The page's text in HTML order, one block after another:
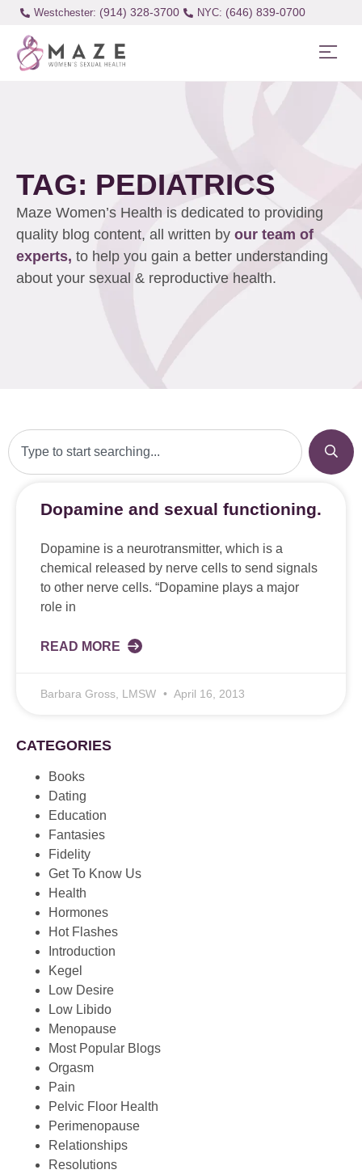
Westchester: (914) 328-3700 (646) 839-0700
TAG: PEDIATRICS
Maze Women’s Health is dedicated to providing
quality blog content, all written by our team of
experts, to help you gain a better understanding
about your sexual & reproductive health.
Dopamine and sexual functioning.
Dopamine is a neurotransmitter, which is a
chemical released by nerve cells to send signals
to other nerve cells. “Dopamine plays a major
role in
READ MORE
Barbara Gross, LMSW April 16, 2013
CATEGORIES
Books
Dating
Education
Fantasies
Fidelity
Get To Know Us
Health
Hormones
Hot Flashes
Introduction
Kegel
Low Desire
Low Libido
Menopause
Most Popular Blogs
Orgasm
Pain
Pelvic Floor Health
Perimenopause
Relationships
Resolutions